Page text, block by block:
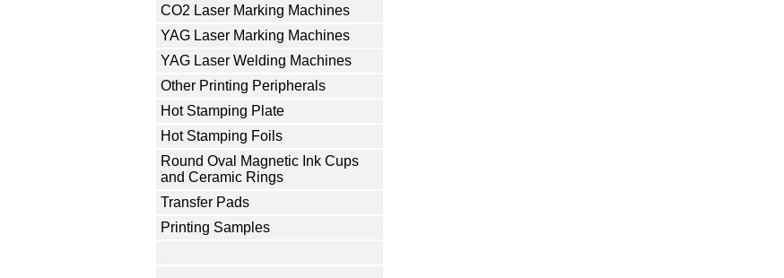
CO2 Laser Marking Machines
YAG Laser Marking Machines
YAG Laser Welding Machines
Other Printing Peripherals
Hot Stamping Plate
Hot Stamping Foils
Round Oval Magnetic Ink Cups
and Ceramic Rings
Transfer Pads
Printing Samples